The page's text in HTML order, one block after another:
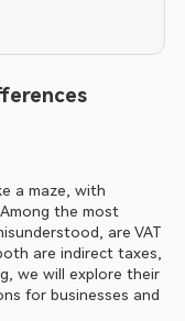
a maze, with
the most
are VAT
are indirect taxes,
we will explore their
for businesses and